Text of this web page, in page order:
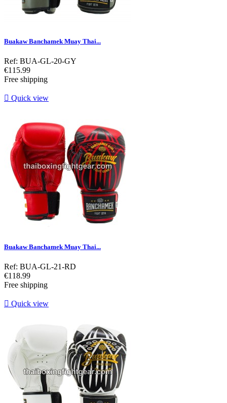
Buakaw Banchamek Muay Thai...
Ref: BUA-GL-20-GY
Price
€115.99
Free shipping
 Quick view
Buakaw Banchamek Muay Thai...
Ref: BUA-GL-21-RD
Price
€118.99
Free shipping
 Quick view